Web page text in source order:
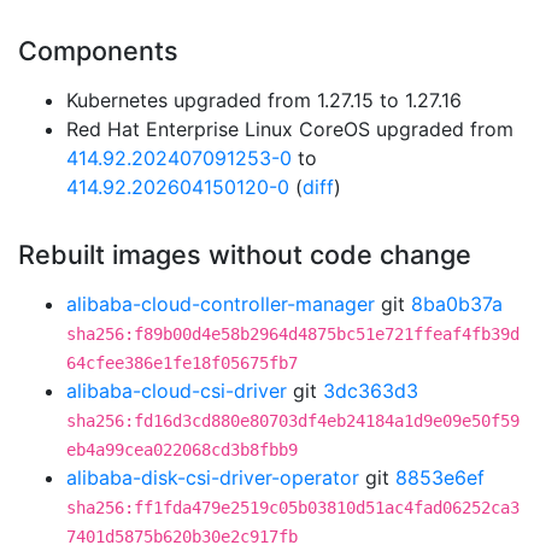
Components
Kubernetes upgraded from 1.27.15 to 1.27.16
Red Hat Enterprise Linux CoreOS upgraded from
414.92.202407091253-0 to
414.92.202604150120-0 (diff)
Rebuilt images without code change
alibaba-cloud-controller-manager git 8ba0b37a
sha256:f89b00d4e58b2964d4875bc51e721ffeaf4fb39d
64cfee386e1fe18f05675fb7
alibaba-cloud-csi-driver git 3dc363d3
sha256:fd16d3cd880e80703df4eb24184a1d9e09e50f59
eb4a99cea022068cd3b8fbb9
alibaba-disk-csi-driver-operator git 8853e6ef
sha256:ff1fda479e2519c05b03810d51ac4fad06252ca3
7401d5875b620b30e2c917fb